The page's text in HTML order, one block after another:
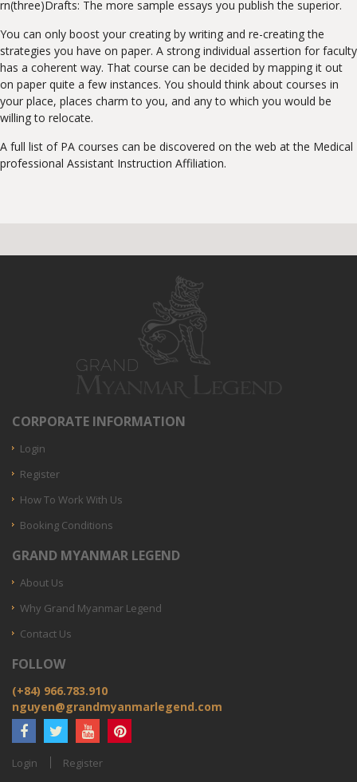
rn(three)Drafts: The more sample essays you publish the superior.
You can only boost your creating by writing and re-creating the
strategies you have on paper. A strong individual assertion for faculty
has a coherent way. That course can be decided by mapping it out
on paper quite a few instances. You should think about courses in
your place, places charm to you, and any to which you would be
willing to relocate.
A full list of PA courses can be discovered on the web at the Medical
professional Assistant Instruction Affiliation.
CORPORATE INFORMATION
Login
Register
How To Work With Us
Booking Conditions
GRAND MYANMAR LEGEND
About Us
Why Grand Myanmar Legend
Contact Us
FOLLOW
(+84) 966.783.910
nguyen@grandmyanmarlegend.com
Login Register